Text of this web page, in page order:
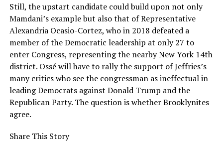
Still, the upstart candidate could build upon not only
Mamdani’s example but also that of Representative
Alexandria Ocasio-Cortez, who in 2018 defeated a
member of the Democratic leadership at only 27 to
enter Congress, representing the nearby New York 14th
district. Ossé will have to rally the support of Jeffries’s
many critics who see the congressman as ineffectual in
leading Democrats against Donald Trump and the
Republican Party. The question is whether Brooklynites
agree.
Share This Story